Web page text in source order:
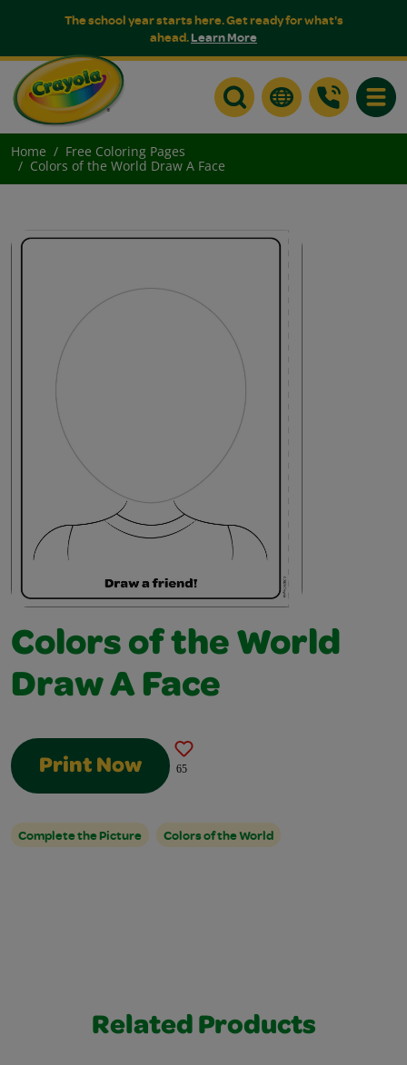
The school year starts here. Get ready for what's
ahead.Learn More
Home
Free Coloring Pages
Colors of the World Draw A Face
Colors of the World
Draw A Face
Print Now 65
Complete the Picture Colors of the World
Related Products